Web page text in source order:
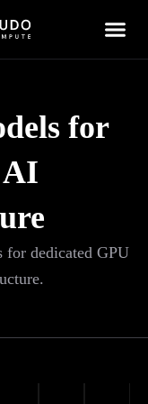
for
AI
dedicated GPU